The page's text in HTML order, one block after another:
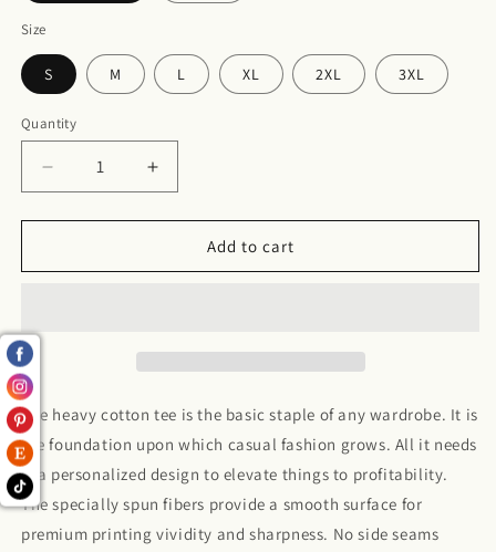
Size
S M L XL 2XL 3XL
Quantity
Decrease
quantity
for
match
Increase
quantity
for
match
Add to cart
The heavy cotton tee is the basic staple of any wardrobe. It is
the foundation upon which casual fashion grows. All it needs
is a personalized design to elevate things to profitability.
The specially spun fibers provide a smooth surface for
premium printing vividity and sharpness. No side seams